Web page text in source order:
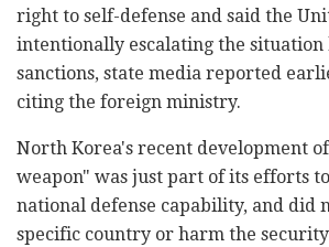
right to self-defense and said the
intentionally escalating the situation
sanctions, state media reported
citing the foreign ministry.
North Korea's recent development
weapon" was just part of its efforts
national defense capability, and did
specific country or harm the